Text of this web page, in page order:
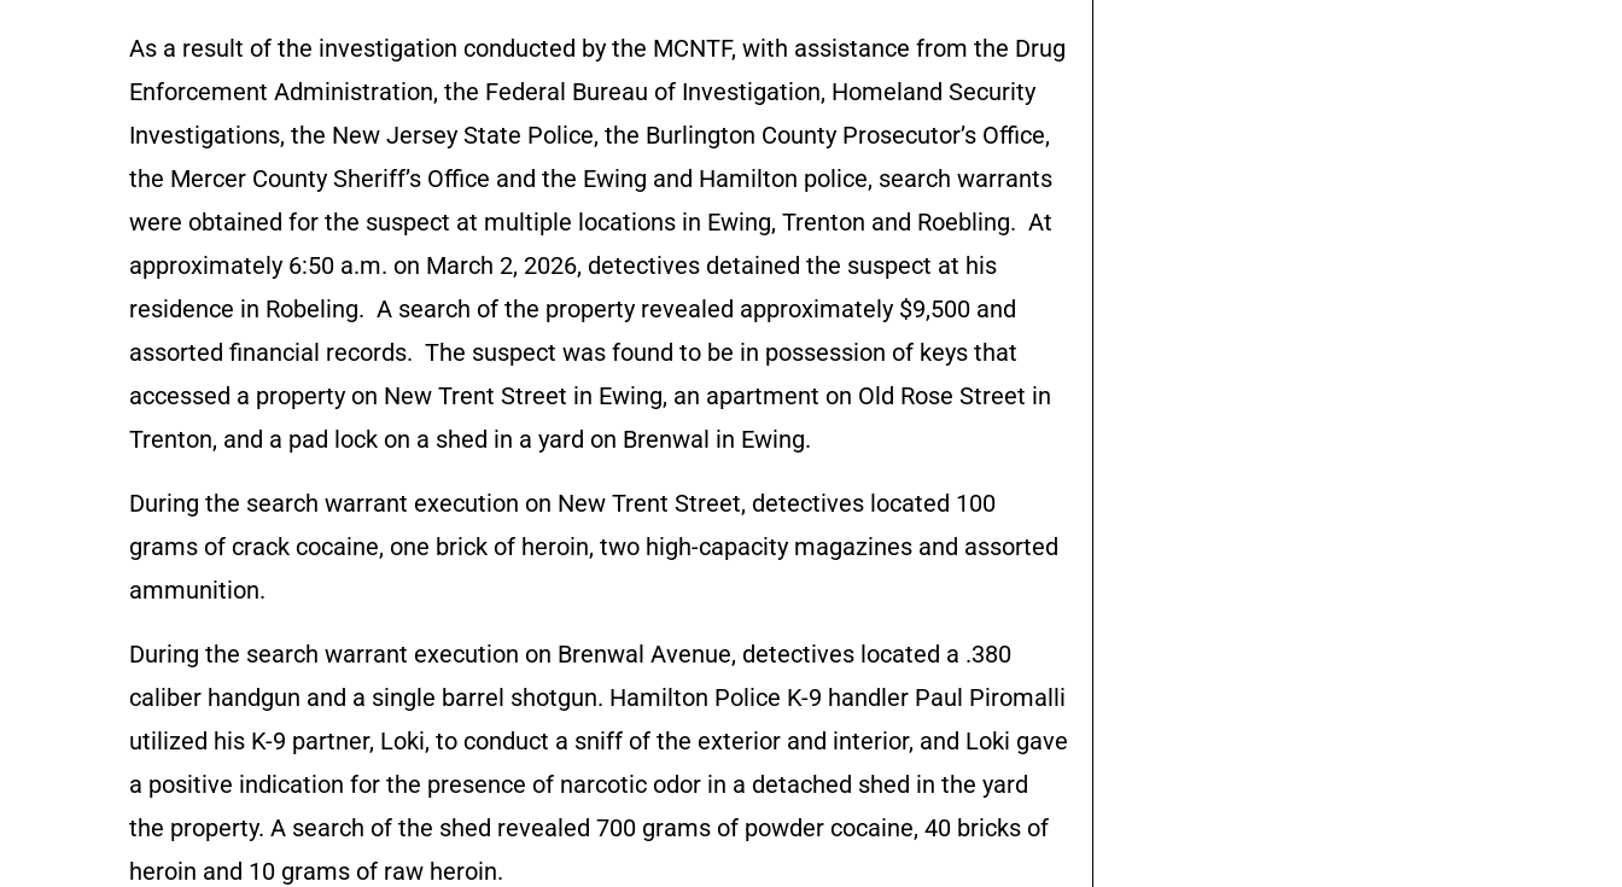
As a result of the investigation conducted by the MCNTF, with assistance from the Drug
Enforcement Administration, the Federal Bureau of Investigation, Homeland Security
Investigations, the New Jersey State Police, the Burlington County Prosecutor’s Office,
the Mercer County Sheriff’s Office and the Ewing and Hamilton police, search warrants
were obtained for the suspect at multiple locations in Ewing, Trenton and Roebling. At
approximately 6:50 a.m. on March 2, 2026, detectives detained the suspect at his
residence in Robeling. A search of the property revealed approximately $9,500 and
assorted financial records. The suspect was found to be in possession of keys that
accessed a property on New Trent Street in Ewing, an apartment on Old Rose Street in
Trenton, and a pad lock on a shed in a yard on Brenwal in Ewing.
During the search warrant execution on New Trent Street, detectives located 100
grams of crack cocaine, one brick of heroin, two high-capacity magazines and assorted
ammunition.
During the search warrant execution on Brenwal Avenue, detectives located a .380
caliber handgun and a single barrel shotgun. Hamilton Police K-9 handler Paul Piromalli
utilized his K-9 partner, Loki, to conduct a sniff of the exterior and interior, and Loki gave
a positive indication for the presence of narcotic odor in a detached shed in the yard
the property. A search of the shed revealed 700 grams of powder cocaine, 40 bricks of
heroin and 10 grams of raw heroin.